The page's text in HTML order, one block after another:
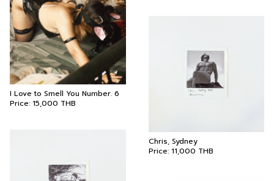
I Love to Smell You Number. 6
Price: 15,000 THB
Chris, Sydney
Price: 11,000 THB